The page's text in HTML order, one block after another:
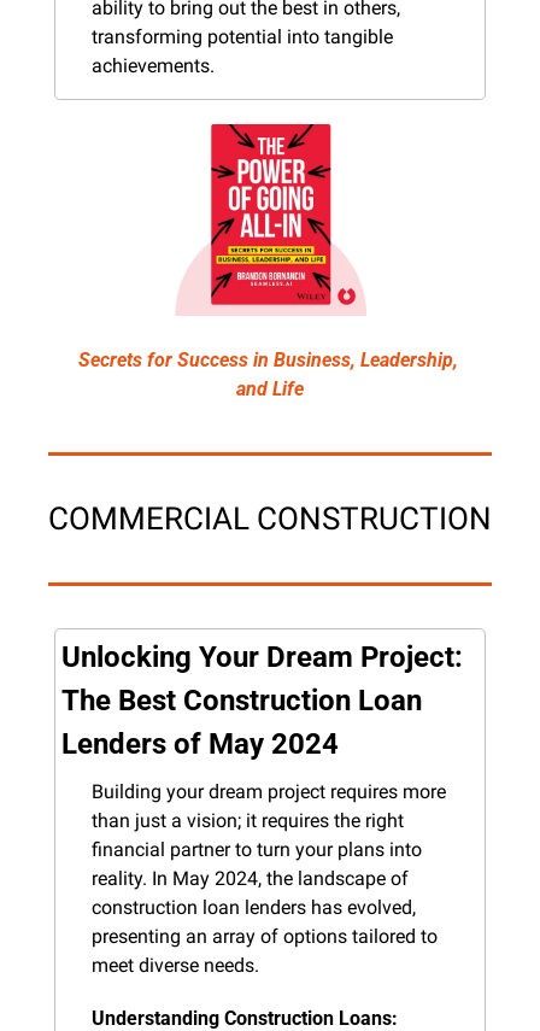
ability to bring out the best in others,
transforming potential into tangible
achievements.
Secrets for Success in Business, Leadership,
and Life
COMMERCIAL CONSTRUCTION
Unlocking Your Dream Project:
The Best Construction Loan
Lenders of May 2024
Building your dream project requires more
than just a vision; it requires the right
financial partner to turn your plans into
reality. In May 2024, the landscape of
construction loan lenders has evolved,
presenting an array of options tailored to
meet diverse needs.
Understanding Construction Loans: